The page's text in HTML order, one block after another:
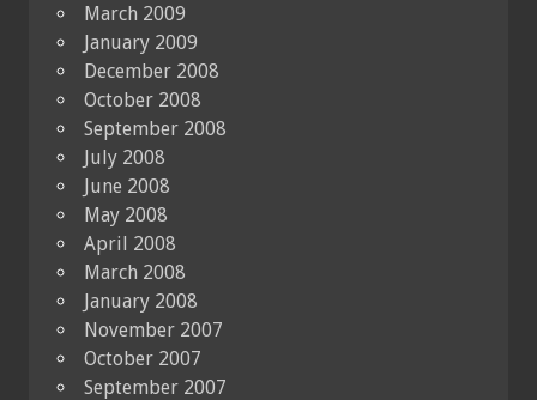
March 2009
January 2009
December 2008
October 2008
September 2008
July 2008
June 2008
May 2008
April 2008
March 2008
January 2008
November 2007
October 2007
September 2007